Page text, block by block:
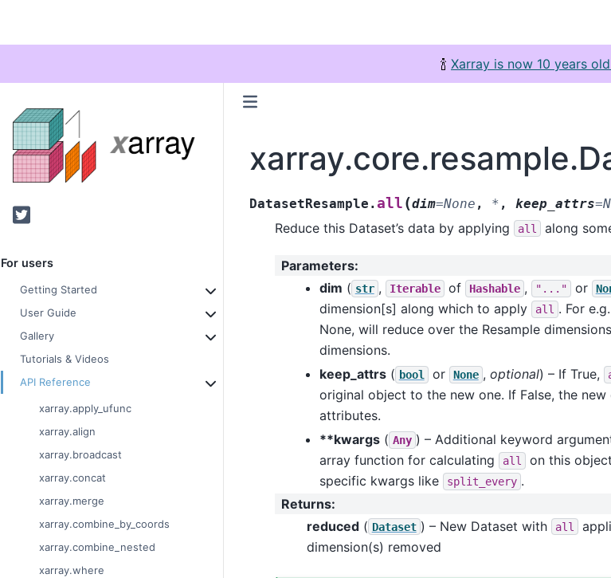
🍾 Xarray is now 10 years
Twitter
For users
Getting Started
User Guide
Gallery
Tutorials & Videos
API Reference
xarray.apply_ufunc
xarray.align
xarray.broadcast
xarray.concat
xarray.merge
xarray.combine_by_coords
xarray.combine_nested
xarray.where
DatasetResample.all (dim=None , * , keep_attrs=
Reduce this Dataset’s data by applying all along
Parameters:
dim ( str , Iterable of Hashable , "..." or
dimension[s] along which to apply
all . For e.g.
None, will reduce over the Resample
dimensions.
keep_attrs( bool or None , optional) – If True,
original object to the new one. If False, the
attributes.
**kwargs( Any ) – Additional keyword
array function for calculating
all
on this
specific kwargs like
split_every .
Returns:
reduced( Dataset ) – New Dataset with all
dimension(s) removed